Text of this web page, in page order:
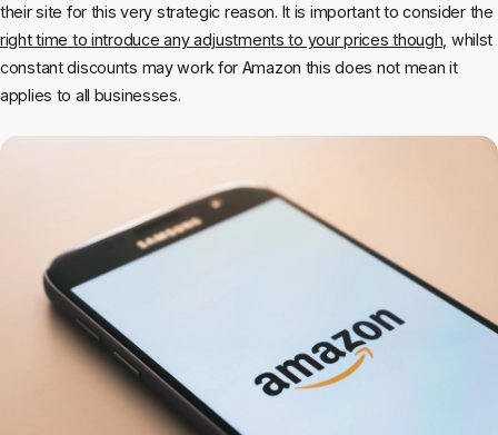
their site for this very strategic reason. It is important to consider the
right time to introduce any adjustments to your prices though, whilst
constant discounts may work for Amazon this does not mean it
applies to all businesses.